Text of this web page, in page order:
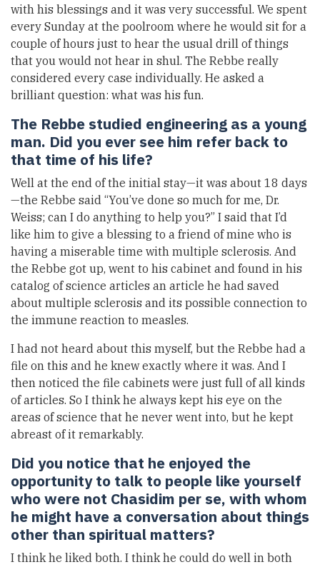
with his blessings and it was very successful. We spent
every Sunday at the poolroom where he would sit for a
couple of hours just to hear the usual drill of things
that you would not hear in shul. The Rebbe really
considered every case individually. He asked a
brilliant question: what was his fun.
The Rebbe studied engineering as a young
man. Did you ever see him refer back to
that time of his life?
Well at the end of the initial stay—it was about 18 days
—the Rebbe said “You’ve done so much for me, Dr.
Weiss; can I do anything to help you?” I said that I’d
like him to give a blessing to a friend of mine who is
having a miserable time with multiple sclerosis. And
the Rebbe got up, went to his cabinet and found in his
catalog of science articles an article he had saved
about multiple sclerosis and its possible connection to
the immune reaction to measles.
I had not heard about this myself, but the Rebbe had a
file on this and he knew exactly where it was. And I
then noticed the file cabinets were just full of all kinds
of articles. So I think he always kept his eye on the
areas of science that he never went into, but he kept
abreast of it remarkably.
Did you notice that he enjoyed the
opportunity to talk to people like yourself
who were not Chasidim per se, with whom
he might have a conversation about things
other than spiritual matters?
I think he liked both. I think he could do well in both